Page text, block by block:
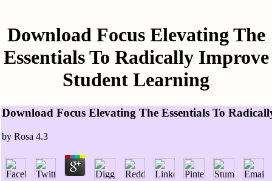
Download Focus Elevating The
Essentials To Radically Improve
Student Learning
Download Focus Elevating The Essentials To
by Rosa 4.3